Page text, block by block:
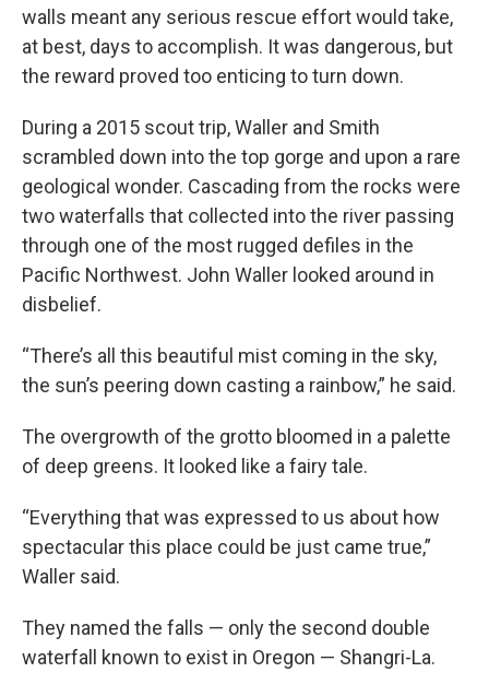
walls meant any serious rescue effort would take,
at best, days to accomplish. It was dangerous, but
the reward proved too enticing to turn down.
During a 2015 scout trip, Waller and Smith
scrambled down into the top gorge and upon a rare
geological wonder. Cascading from the rocks were
two waterfalls that collected into the river passing
through one of the most rugged defiles in the
Pacific Northwest. John Waller looked around in
disbelief.
“There’s all this beautiful mist coming in the sky,
the sun’s peering down casting a rainbow,” he said.
The overgrowth of the grotto bloomed in a palette
of deep greens. It looked like a fairy tale.
“Everything that was expressed to us about how
spectacular this place could be just came true,”
Waller said.
They named the falls — only the second double
waterfall known to exist in Oregon — Shangri-La.